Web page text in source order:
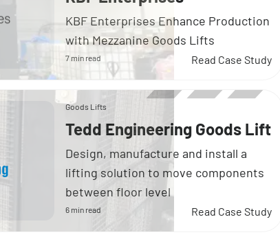
KBF Enterprises Enhance Production
with Mezzanine Goods Lifts
7 min read Read Case Study
Goods Lifts
Tedd Engineering Goods Lift
Design, manufacture and install a
lifting solution to move components
between floor level
6 min read Read Case Study